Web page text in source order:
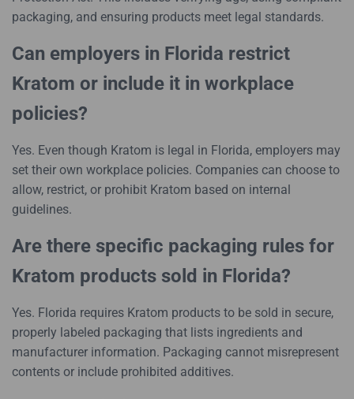
packaging, and ensuring products meet legal standards.
Can employers in Florida restrict
Kratom or include it in workplace
policies?
Yes. Even though Kratom is legal in Florida, employers may
set their own workplace policies. Companies can choose to
allow, restrict, or prohibit Kratom based on internal
guidelines.
Are there specific packaging rules for
Kratom products sold in Florida?
Yes. Florida requires Kratom products to be sold in secure,
properly labeled packaging that lists ingredients and
manufacturer information. Packaging cannot misrepresent
contents or include prohibited additives.